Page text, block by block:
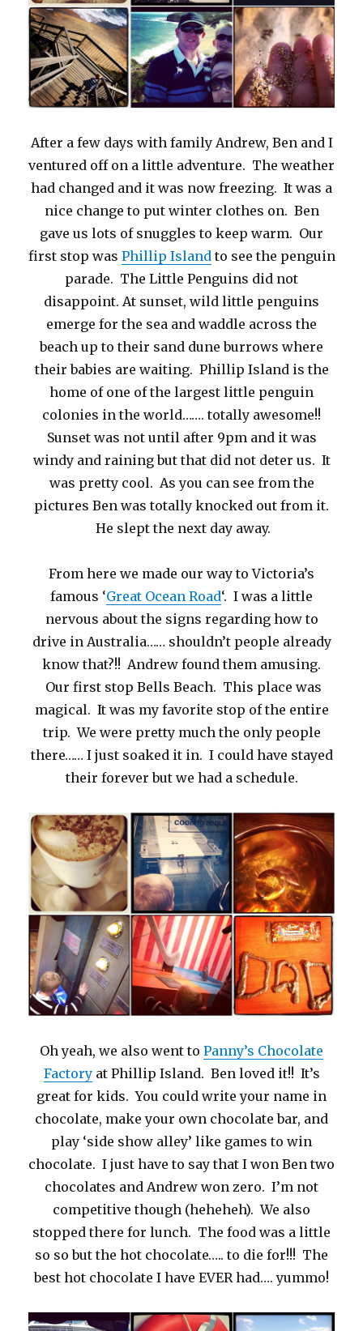
After a few days with family Andrew, Ben and I
ventured off on a little adventure. The weather
had changed and it was now freezing. It was a
nice change to put winter clothes on. Ben
gave us lots of snuggles to keep warm. Our
first stop was Phillip Islandto see the penguin
parade. The Little Penguins did not
disappoint. At sunset, wild little penguins
emerge for the sea and waddle across the
beach up to their sand dune burrows where
their babies are waiting. Phillip Island is the
home of one of the largest little penguin
colonies in the world……. totally awesome!!
Sunset was not until after 9pm and it was
windy and raining but that did not deter us. It
was pretty cool. As you can see from the
pictures Ben was totally knocked out from it.
He slept the next day away.
From here we made our way to Victoria’s
famous ‘Great Ocean Road‘. I was a little
nervous about the signs regarding how to
drive in Australia…… shouldn’t people already
know that?!! Andrew found them amusing.
Our first stop Bells Beach. This place was
magical. It was my favorite stop of the entire
trip. We were pretty much the only people
there…… I just soaked it in. I could have stayed
their forever but we had a schedule.
Oh yeah, we also went to Panny’s Chocolate
Factoryat Phillip Island. Ben loved it!! It’s
great for kids. You could write your name in
chocolate, make your own chocolate bar, and
play ‘side show alley’ like games to win
chocolate. I just have to say that I won Ben two
chocolates and Andrew won zero. I’m not
competitive though (heheheh). We also
stopped there for lunch. The food was a little
so so but the hot chocolate….. to die for!!! The
best hot chocolate I have EVER had…. yummo!